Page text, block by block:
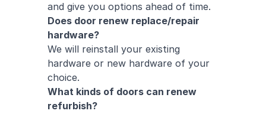
and give you options ahead of time.
Does door renew replace/repair
hardware?
We will reinstall your existing
hardware or new hardware of your
choice.
What kinds of doors can renew
refurbish?